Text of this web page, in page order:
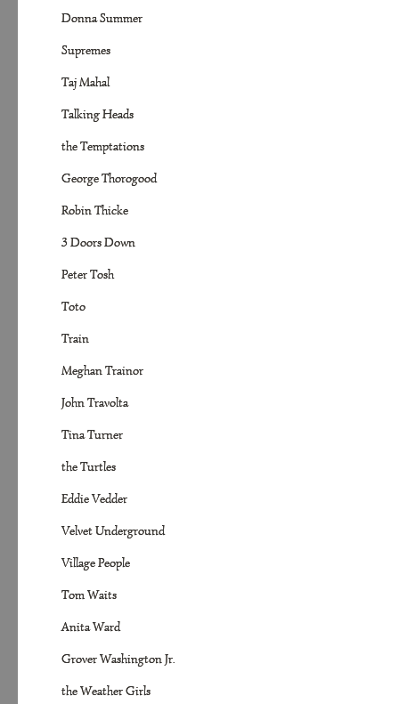
Donna Summer
Supremes
Taj Mahal
Talking Heads
the Temptations
George Thorogood
Robin Thicke
3 Doors Down
Peter Tosh
Toto
Train
Meghan Trainor
John Travolta
Tina Turner
the Turtles
Eddie Vedder
Velvet Underground
Village People
Tom Waits
Anita Ward
Grover Washington Jr.
the Weather Girls